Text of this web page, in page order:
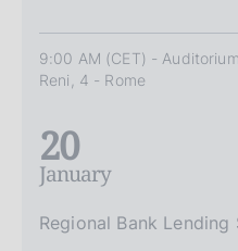
9:00 AM (CET) -
Reni, 4 - Rome
20
January
Regional Bank Lending